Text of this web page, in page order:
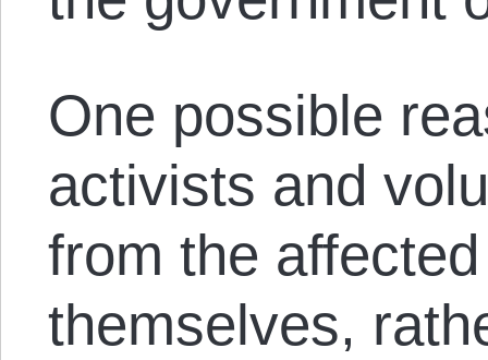
One possible
activists and
from the
themselves,